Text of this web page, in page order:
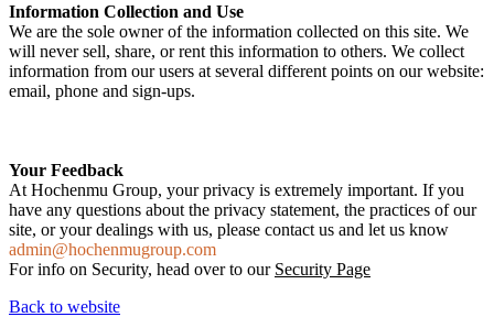
Information Collection and Use
We are the sole owner of the information collected on this site. We
will never sell, share, or rent this information to others. We collect
information from our users at several different points on our website:
email, phone and sign-ups.
Your Feedback
At Hochenmu Group, your privacy is extremely important. If you
have any questions about the privacy statement, the practices of our
site, or your dealings with us, please contact us and let us know
admin@hochenmugroup.com
For info on Security, head over to our Security Page
Back to website